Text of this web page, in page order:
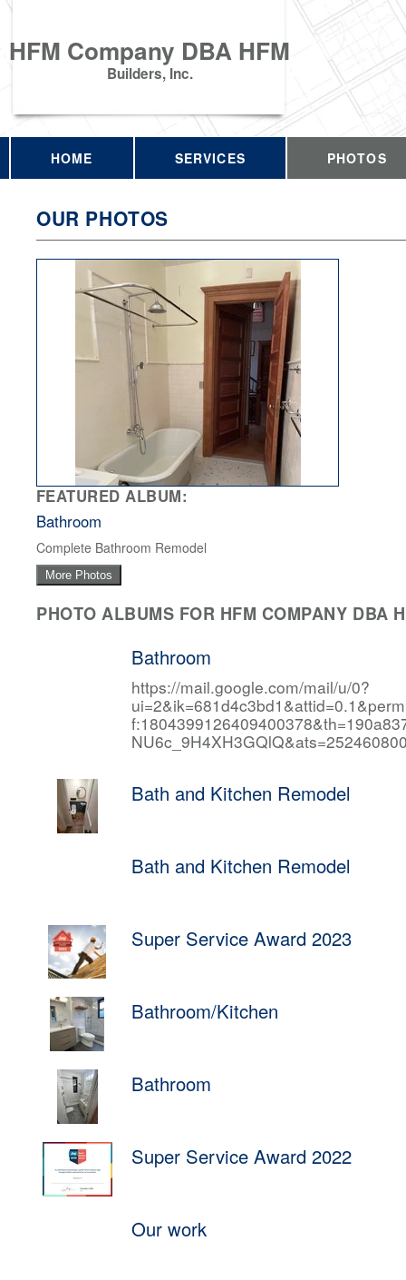
HFM Company DBA HFM
Builders, Inc.
HOME SERVICES PHOTOS
OUR PHOTOS
FEATURED ALBUM:
Bathroom
Complete Bathroom Remodel
More Photos
PHOTO ALBUMS FOR HFM COMPANY DBA
Bathroom
https://mail.google.com/mail/u/0?
Bath and Kitchen Remodel
Bath and Kitchen Remodel
Super Service Award 2023
Bathroom/Kitchen
Bathroom
Super Service Award 2022
Our work